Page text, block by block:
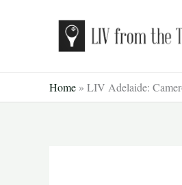
Home » LIV Adelaide: